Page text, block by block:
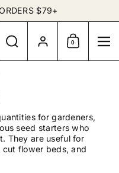
$79+
Account
Shopping Cart
0
for gardeners,
seed starters who
They are useful for
flower beds, and